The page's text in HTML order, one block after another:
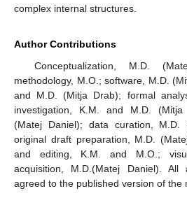
complex internal structures.
Author Contributions
Conceptualization, M.D.
methodology, M.O.; software, M.D.
and M.D. (Mitja Drab); formal
investigation, K.M. and M.D. (Mitja
(Matej Daniel); data curation,
original draft preparation, M.D.
and editing, K.M. and M.O.;
acquisition, M.D.(Matej Daniel).
agreed to the published version of the